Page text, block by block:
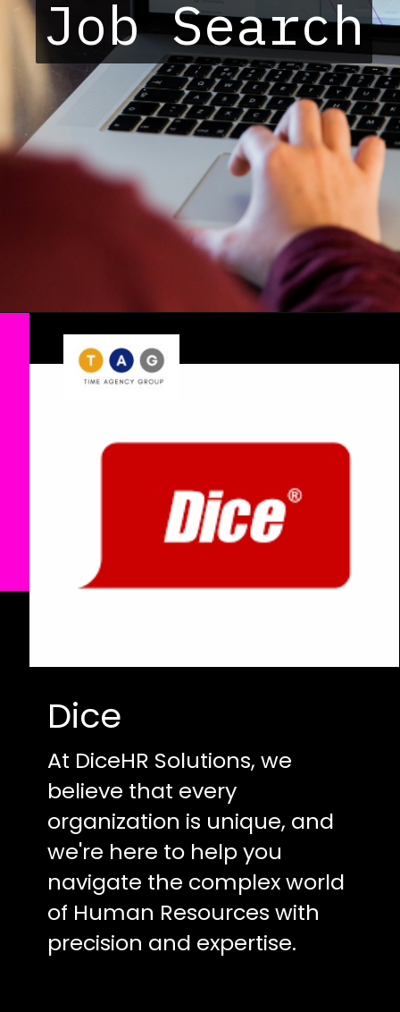
Job Search
Job Search
Dice
At DiceHR Solutions, we
believe that every
organization is unique, and
we're here to help you
navigate the complex world
of Human Resources with
precision and expertise.